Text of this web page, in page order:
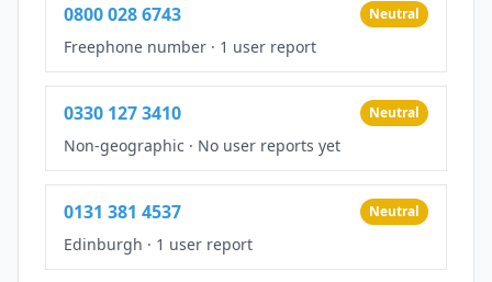
0800 028 6743 Neutral
Freephone number · 1 user report
0330 127 3410 Neutral
Non-geographic · No user reports yet
0131 381 4537 Neutral
Edinburgh · 1 user report